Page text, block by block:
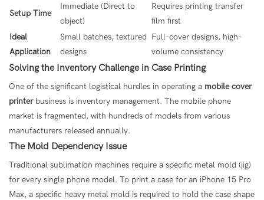
Setup Time
Immediate (Direct to
object)
Requires printing transfer
film first
Ideal
Application
Small batches, textured
designs
Full-cover designs, high-
volume consistency
Solving the Inventory Challenge in Case Printing
One of the significant logistical hurdles in operating a mobile cover
printerbusiness is inventory management. The mobile phone
market is fragmented, with hundreds of models from various
manufacturers released annually.
The Mold Dependency Issue
Traditional sublimation machines require a specific metal mold (jig)
for every single phone model. To print a case for an iPhone 15 Pro
Max, a specific heavy metal mold is required to hold the case shape